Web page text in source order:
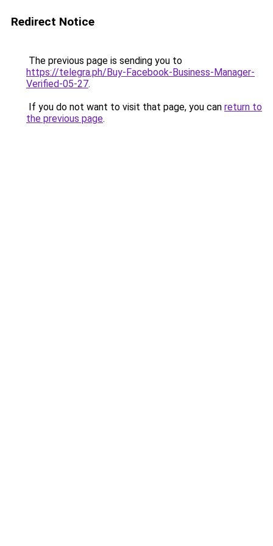
Redirect Notice
The previous page is sending you to
https://telegra.ph/Buy-Facebook-Business-Manager-
Verified-05-27.
If you do not want to visit that page, you can return to
the previous page.